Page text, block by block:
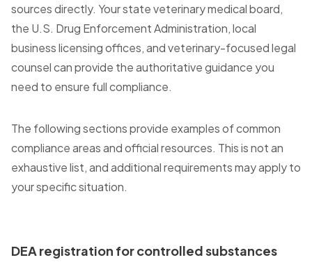
sources directly. Your state veterinary medical board,
the U.S. Drug Enforcement Administration, local
business licensing offices, and veterinary-focused legal
counsel can provide the authoritative guidance you
need to ensure full compliance.
The following sections provide examples of common
compliance areas and official resources. This is not an
exhaustive list, and additional requirements may apply to
your specific situation.
DEA registration for controlled substances